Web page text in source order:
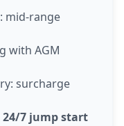
mid-range
with AGM
surcharge
24/7 jump start